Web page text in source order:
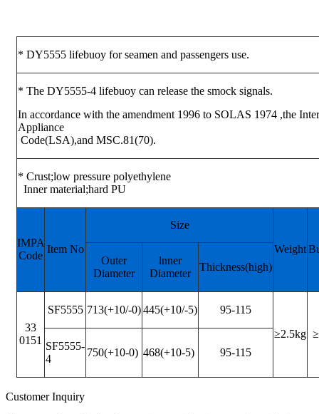
* DY5555 lifebuoy for seamen and passengers use.
* The DY5555-4 lifebuoy can release the smock signals.
In accordance with the amendment 1996 to SOLAS 1974 ,the
Appliance
Code(LSA),and MSC.81(70).
* Crust;low pressure polyethylene
Inner material;hard PU
IMPA
Code
Item No
Size
Weight
Outer
Diameter
lnner
Diameter
Thickness(high)
33
0151
SF5555 713(+10/-0)445(+10/-5)
95-115
≥2.5kg
SF5555-
4
750(+10-0) 468(+10-5) 95-115
Customer Inquiry